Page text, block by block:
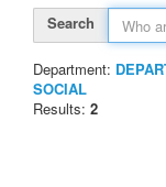
Search
Department:
SOCIAL
Results: 2